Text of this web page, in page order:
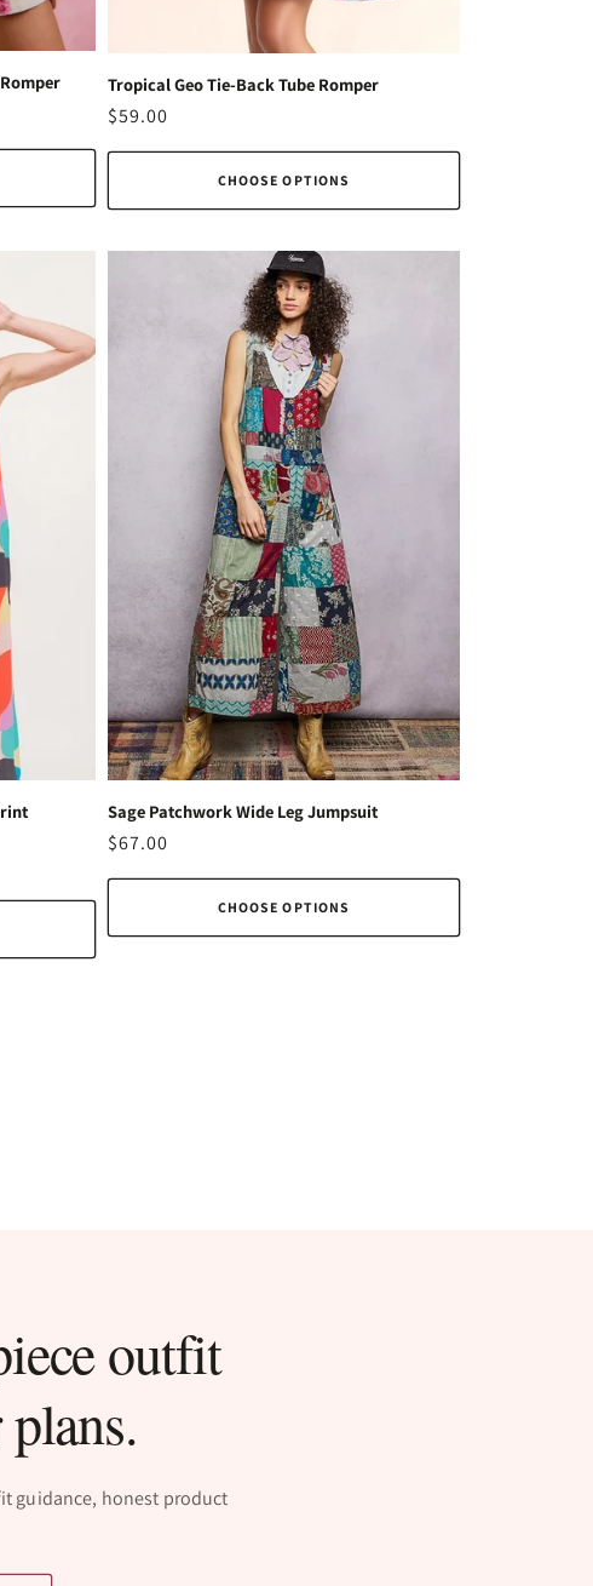
Tropical Geo Tie-Back Tube Romper
Regular
price
$59.00
CHOOSE OPTIONS
Sage Patchwork Wide Leg Jumpsuit
Regular
price
$67.00
CHOOSE OPTIONS
outfit
guidance, honest product